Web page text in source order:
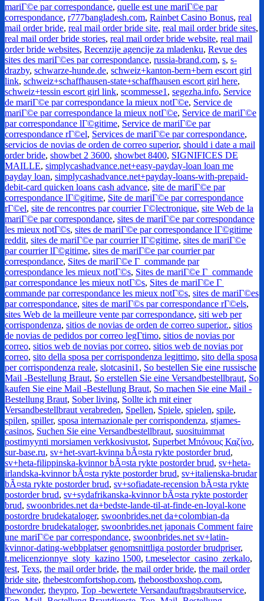
mariГ©e par correspondance, quelle est une mariГ©e par
correspondance, r777bangladesh.com, Rainbet Casino Bonus, real
mail order bride, real mail order bride site, real mail order bride sites,
real mail order bride stories, real mail order bride website, real mail
order bride websites, Recenzije agencije za mladenku, Revue des
sites des mariГ©es par correspondance, russia-brand.com, s, s-
drazby, schwarze-hunde.de, schweiz+kanton-bern+bern escort girl
link, schweiz+schaffhausen-state+schaffhausen escort girl here,
schweiz+tessin escort girl link, scommesse1 , segezha.info, Service
de mariГ©e par correspondance la mieux notГ©e, Service de
mariГ©e par correspondance la mieux notГ©e, Service de mariГ©e
par correspondance lГ©gitime, Service de mariГ©e par
correspondance rГ©el, Services de mariГ©e par correspondance,
servicios de novias de orden de correo superior, should i date a mail
order bride, showbet 2 3600, showbet 8400, SIGNIFICES DE
MAILLE, simplycashadvance.net+easy-payday-loan loan me
payday loan, simplycashadvance.net+payday-loans-with-prepaid-
debit-card quicken loans cash advance, site de mariГ©e par
correspondance lГ©gitime, Site de mariГ©e par correspondance
rГ©el, site de rencontres par courrier Г©lectronique, site Web de la
mariГ©e par correspondance, sites de mariГ©e par correspondance
les mieux notГ©s, sites de mariГ©e par correspondance lГ©gitime
reddit, sites de mariГ©e par courrier lГ©gitime, sites de mariГ©e
par courrier lГ©gitime, sites de mariГ©e par courrier par
correspondance, Sites de mariГ©e Г commande par
correspondance les mieux notГ©s, Sites de mariГ©e Г commande
par correspondance les mieux notГ©s, Sites de mariГ©e Г
commande par correspondance les mieux notГ©s, sites de mariГ©es
par correspondance, sites de mariГ©s par correspondance rГ©els,
sites Web de la meilleure vente par correspondance, siti web per
corrispondenza, sitios de novias de orden de correo superior., sitios
de novias de pedidos por correo legГ­timo, sitios de novias por
correo, sitios web de novias por correo, sitios web de novias por
correo, sito della sposa per corrispondenza legittimo, sito della sposa
per corrispondenza reale, slotcasini1 , So bestellen Sie eine russische
Mail -Bestellung Braut, So erstellen Sie eine Versandbestellbraut, So
kaufen Sie eine Mail -Bestellung Braut, So machen Sie eine Mail -
Bestellung Braut, Sober living, Sollte ich mit einer
Versandbestellbraut verabreden, Spellen, Spiele, spielen, spile,
spilen, spiller, sposa internazionale per corrispondenza, stjames-
casinos, Suchen Sie eine Versandbestellbraut, suosituimmat
postimyynti morsiamen verkkosivustot, Superbet Μπόνους Καζίνο,
sur-base.ru, sv+het-svart-kvinna bÃ¤sta rykte postorder brud,
sv+heta-filippinska-kvinnor bÃ¤sta rykte postorder brud, sv+heta-
irlandska-kvinnor bÃ¤sta rykte postorder brud, sv+italienska-brudar
bÃ¤sta rykte postorder brud, sv+sofiadate-recension bÃ¤sta rykte
postorder brud, sv+sydafrikanska-kvinnor bÃ¤sta rykte postorder
brud, swoonbrides.net da+bedste-lande-til-at-finde-en-loyal-kone
postordre brudekataloger, swoonbrides.net da+colombian-da
postordre brudekataloger, swoonbrides.net japonais Comment faire
une mariГ©e par correspondance, swoonbrides.net sv+latin-
kvinnor-dating-webbplatser genomsnittliga postorder brudpriser,
t.melicenzionnye_sloty_kazino 1500, t.meselector_casino_zerkalo,
test, Texs, the mail order bride, the mail order bride, the mail order
bride site, thebestcomfortshop.com, theboostboxshop.com,
thewonder, theypro, Top -bewertete Versandauftragsbrautservice,